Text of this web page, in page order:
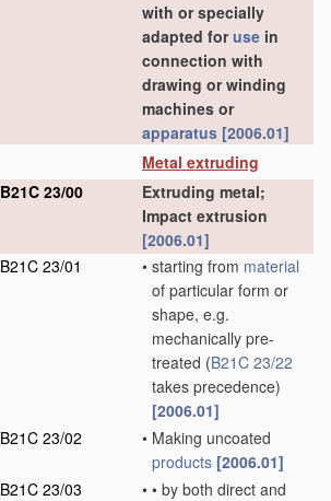
with or specially
adapted foruse in
connection with
drawing or winding
machines or
apparatus [2006.01]
Metal extruding
B21C 23/00
Extruding metal;
Impact extrusion
[2006.01]
B21C 23/01
• starting from material
of particular form or
shape, e.g.
mechanically pre-
treated (B21C 23/22
takes precedence)
[2006.01]
B21C 23/02
• Making uncoated
products [2006.01]
B21C 23/03
• • by both direct and